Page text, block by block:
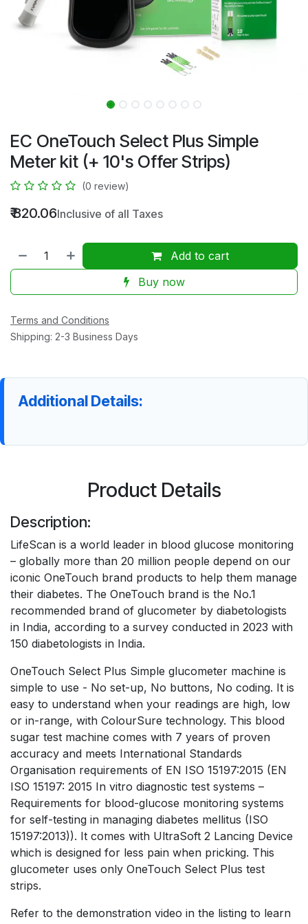
EC OneTouch Select Plus Simple
Meter kit (+ 10's Offer Strips)
(0 review)
₹820.06Inclusive of all Taxes
Add to cart
Buy now
Terms and Conditions
Shipping: 2-3 Business Days
Additional Details:
Product Details
Description:
LifeScan is a world leader in blood glucose monitoring
– globally more than 20 million people depend on our
iconic OneTouch brand products to help them manage
their diabetes. The OneTouch brand is the No.1
recommended brand of glucometer by diabetologists
in India, according to a survey conducted in 2023 with
150 diabetologists in India.
OneTouch Select Plus Simple glucometer machine is
simple to use - No set-up, No buttons, No coding. It is
easy to understand when your readings are high, low
or in-range, with ColourSure technology. This blood
sugar test machine comes with 7 years of proven
accuracy and meets International Standards
Organisation requirements of EN ISO 15197:2015 (EN
ISO 15197: 2015 In vitro diagnostic test systems –
Requirements for blood-glucose monitoring systems
for self-testing in managing diabetes mellitus (ISO
15197:2013)). It comes with UltraSoft 2 Lancing Device
which is designed for less pain when pricking. This
glucometer uses only OneTouch Select Plus test
strips.
Refer to the demonstration video in the listing to learn